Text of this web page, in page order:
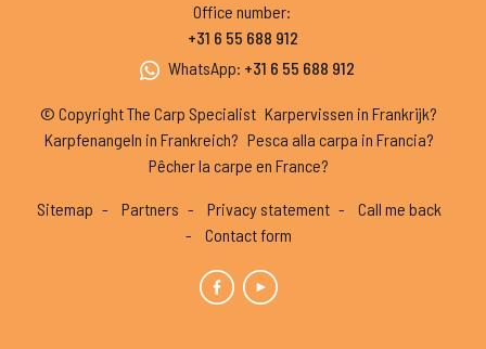
Office number:
+31 6 55 688 912
WhatsApp: +31 6 55 688 912
© Copyright The Carp Specialist Karpervissen in Frankrijk?
Karpfenangeln in Frankreich? Pesca alla carpa in Francia?
Pêcher la carpe en France?
Sitemap Partners Privacy statement
Call me back
Contact form